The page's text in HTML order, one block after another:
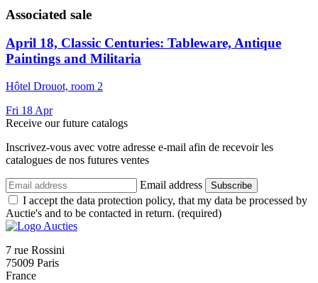
Associated sale
April 18, Classic Centuries: Tableware, Antique
Paintings and Militaria
Hôtel Drouot, room 2
Fri 18 Apr
Receive our future catalogs
Inscrivez-vous avec votre adresse e-mail afin de recevoir les
catalogues de nos futures ventes
Email address Subscribe
I accept the data protection policy, that my data be processed by
Auctie's and to be contacted in return. (required)
7 rue Rossini
75009 Paris
France